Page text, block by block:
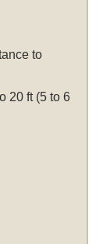
to
20 ft (5 to 6